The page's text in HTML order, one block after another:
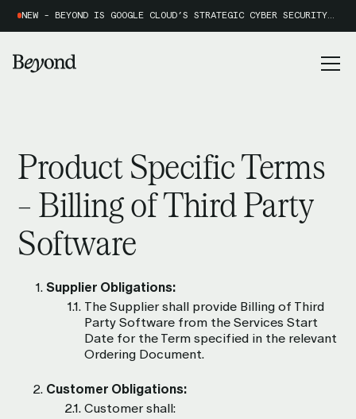
NEW - BEYOND IS GOOGLE CLOUD’S STRATEGIC CYBER SECURITY PARTNER OF THE YEAR 2026
Product Specific Terms
– Billing of Third Party
Software
Supplier Obligations:
The Supplier shall provide Billing of Third
Party Software from the Services Start
Date for the Term specified in the relevant
Ordering Document.
Customer Obligations:
Customer shall: